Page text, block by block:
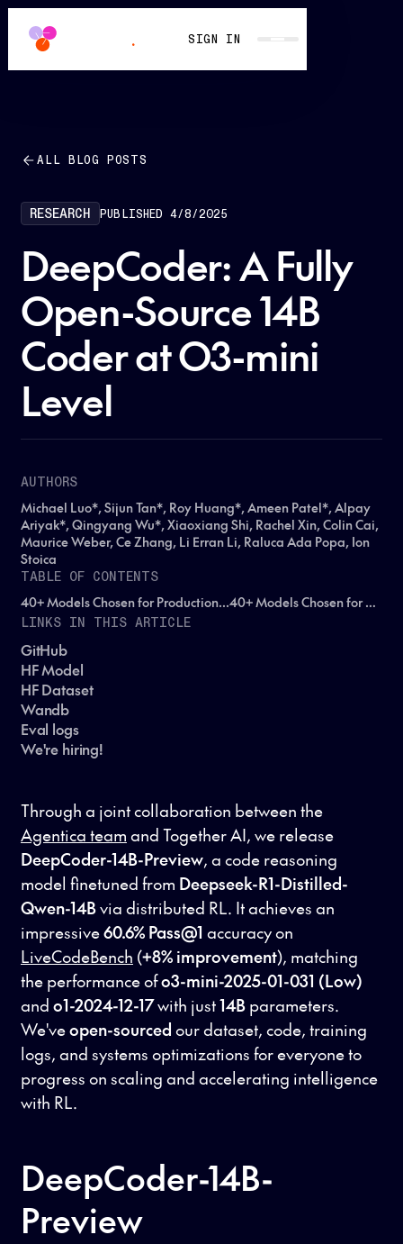
SIGN IN
ALL BLOG POSTS
RESEARCH PUBLISHED 4/8/2025
DeepCoder: A Fully
Open-Source 14B
Coder at O3-mini
Level
AUTHORS
Michael Luo*, Sijun Tan*, Roy Huang*, Ameen Patel*, Alpay
Ariyak*, Qingyang Wu*, Xiaoxiang Shi, Rachel Xin, Colin Cai,
Maurice Weber, Ce Zhang, Li Erran Li, Raluca Ada Popa, Ion
Stoica
TABLE OF CONTENTS
40+ Models Chosen for Production...40+ Models Chosen for Production...40+ Models Chosen for Production...
LINKS IN THIS ARTICLE
GitHub
HF Model
HF Dataset
Wandb
Eval logs
We're hiring!
Through a joint collaboration between the
Agentica team and Together AI, we release
DeepCoder-14B-Preview, a code reasoning
model finetuned from Deepseek-R1-Distilled-
Qwen-14Bvia distributed RL. It achieves an
impressive60.6% Pass@1 accuracy on
LiveCodeBench (+8% improvement), matching
the performance ofo3-mini-2025-01-031 (Low)
and o1-2024-12-17with just14Bparameters.
We'veopen-sourced our dataset, code, training
logs, and systems optimizations for everyone to
progress on scaling and accelerating intelligence
with RL.
DeepCoder-14B-
Preview